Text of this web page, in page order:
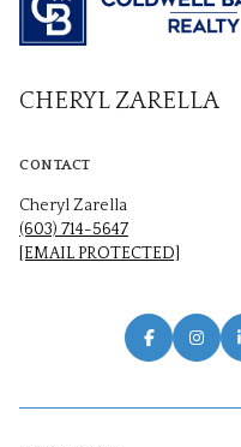
CHERYL ZARELLA
CONTACT
Cheryl Zarella
(603) 714-5647
[EMAIL PROTECTED]